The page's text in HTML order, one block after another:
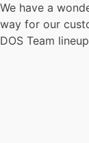
We have a
way for our
DOS Team